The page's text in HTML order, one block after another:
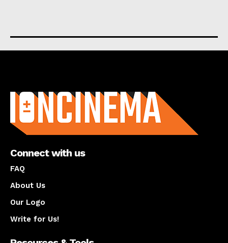
Connect with us
FAQ
About Us
Our Logo
Write for Us!